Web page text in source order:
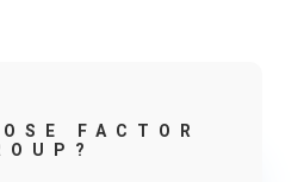
FACTOR